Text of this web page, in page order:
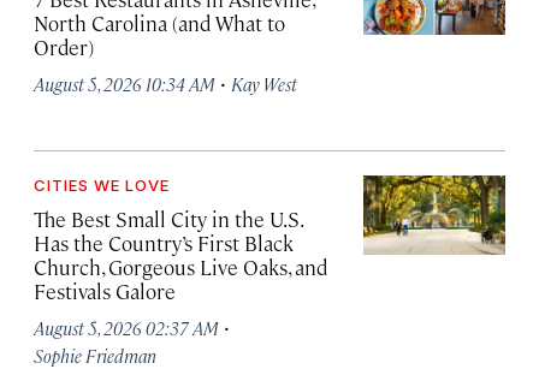
North Carolina (and What to
Order)
August 5, 2026 10:34 AM · Kay West
CITIES WE LOVE
The Best Small City in the U.S.
Has the Country’s First Black
Church, Gorgeous Live Oaks, and
Festivals Galore
August 5, 2026 02:37 AM ·
Sophie Friedman